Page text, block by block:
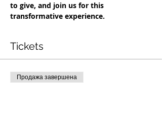
to give, and join us for this
transformative experience.
Tickets
Продажа завершена